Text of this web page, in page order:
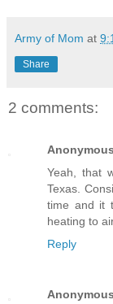
Army of Mom at
Share
2 comments:
Anonymous
Yeah, that
Texas.
time and it
heating to
Reply
Anonymous